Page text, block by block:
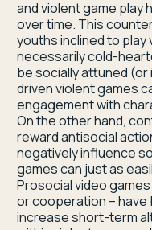
and violent game play
over time. This
youths inclined to
necessarily cold-
be socially attuned
driven violent games
engagement with
On the other hand,
reward antisocial
negatively influence
games can just as
Prosocial video
or cooperation –
increase short-term